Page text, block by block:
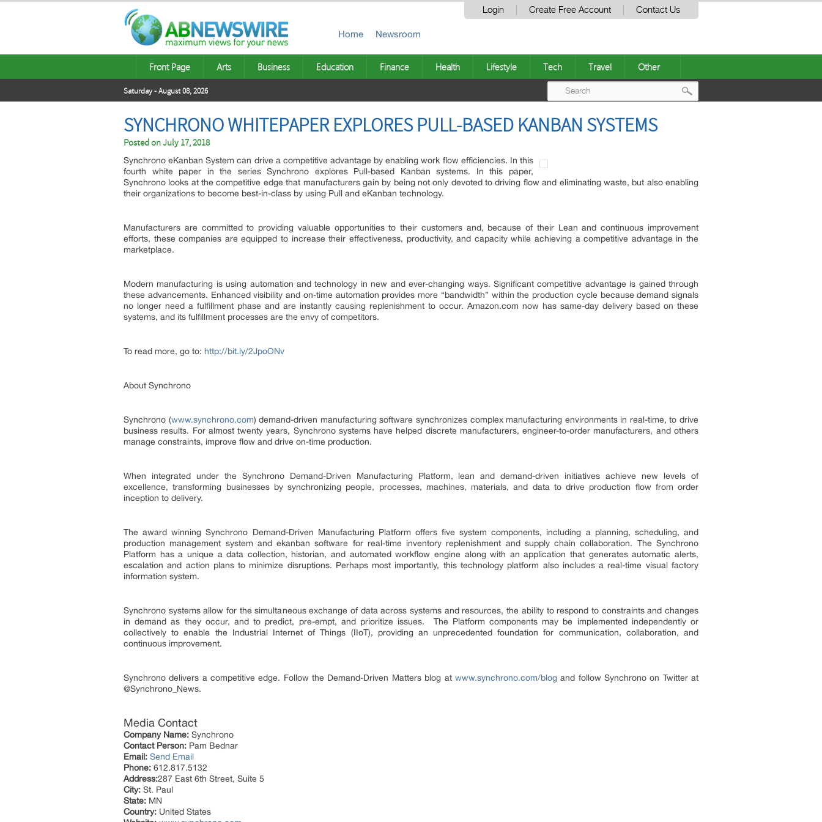
Login Create Free Account Contact Us
Home Newsroom
Front Page Arts Business Education Finance Health Lifestyle Tech Travel Other
Saturday - August 08, 2026
SYNCHRONO WHITEPAPER EXPLORES PULL-BASED KANBAN SYSTEMS
Posted onJuly 17, 2018
Synchrono eKanban System can drive a competitive advantage by enabling work flow efficiencies. In this
fourth white paper in the series Synchrono explores Pull-based Kanban systems. In this paper,
Synchrono looks at the competitive edge that manufacturers gain by being not only devoted to driving flow and eliminating waste, but also enabling
their organizations to become best-in-class by using Pull and eKanban technology.
Manufacturers are committed to providing valuable opportunities to their customers and, because of their Lean and continuous improvement
efforts, these companies are equipped to increase their effectiveness, productivity, and capacity while achieving a competitive advantage in the
marketplace.
Modern manufacturing is using automation and technology in new and ever-changing ways. Significant competitive advantage is gained through
these advancements. Enhanced visibility and on-time automation provides more “bandwidth” within the production cycle because demand signals
no longer need a fulfillment phase and are instantly causing replenishment to occur. Amazon.com now has same-day delivery based on these
systems, and its fulfillment processes are the envy of competitors.
To read more, go to: http://bit.ly/2JpoONv
About Synchrono
Synchrono (www.synchrono.com) demand-driven manufacturing software synchronizes complex manufacturing environments in real-time, to drive
business results. For almost twenty years, Synchrono systems have helped discrete manufacturers, engineer-to-order manufacturers, and others
manage constraints, improve flow and drive on-time production.
When integrated under the Synchrono Demand-Driven Manufacturing Platform, lean and demand-driven initiatives achieve new levels of
excellence, transforming businesses by synchronizing people, processes, machines, materials, and data to drive production flow from order
inception to delivery.
The award winning Synchrono Demand-Driven Manufacturing Platform offers five system components, including a planning, scheduling, and
production management system and ekanban software for real-time inventory replenishment and supply chain collaboration. The Synchrono
Platform has a unique a data collection, historian, and automated workflow engine along with an application that generates automatic alerts,
escalation and action plans to minimize disruptions. Perhaps most importantly, this technology platform also includes a real-time visual factory
information system.
Synchrono systems allow for the simultaneous exchange of data across systems and resources, the ability to respond to constraints and changes
in demand as they occur, and to predict, pre-empt, and prioritize issues. The Platform components may be implemented independently or
collectively to enable the Industrial Internet of Things (IIoT), providing an unprecedented foundation for communication, collaboration, and
continuous improvement.
Synchrono delivers a competitive edge. Follow the Demand-Driven Matters blog at www.synchrono.com/blogand follow Synchrono on Twitter at
@Synchrono_News.
Media Contact
Company Name: Synchrono
Contact Person: Pam Bednar
Email: Send Email
Phone: 612.817.5132
Address:287 East 6th Street, Suite 5
City: St. Paul
State: MN
Country: United States